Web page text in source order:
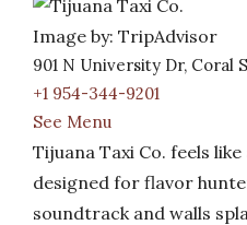
Image by: TripAdvisor
901 N University Dr, Coral
+1 954-344-9201
See Menu
Tijuana Taxi Co. feels
designed for flavor
soundtrack and walls